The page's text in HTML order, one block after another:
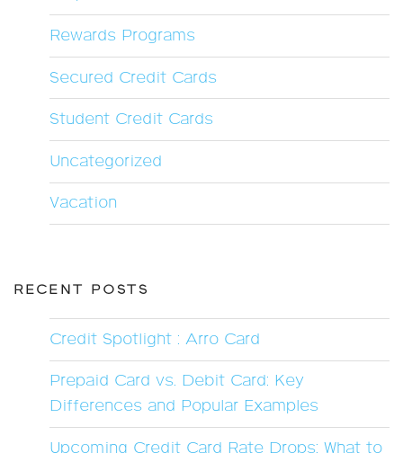
Rewards Programs
Secured Credit Cards
Student Credit Cards
Uncategorized
Vacation
RECENT POSTS
Credit Spotlight : Arro Card
Prepaid Card vs. Debit Card: Key
Differences and Popular Examples
Upcoming Credit Card Rate Drops: What to